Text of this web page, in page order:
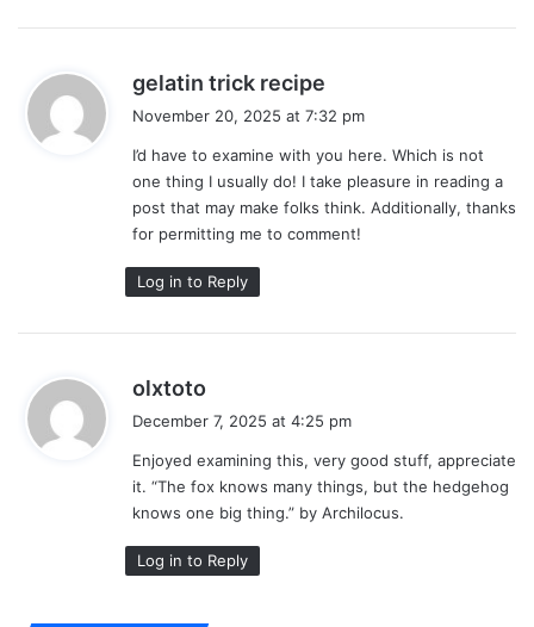
gelatin trick recipe
s
:
November 20, 2025 at 7:32 pm
I’d have to examine with you here. Which is not
one thing I usually do! I take pleasure in reading a
post that may make folks think. Additionally, thanks
for permitting me to comment!
Log in to Reply
olxtoto
s
:
December 7, 2025 at 4:25 pm
Enjoyed examining this, very good stuff, appreciate
it. “The fox knows many things, but the hedgehog
knows one big thing.” by Archilocus.
Log in to Reply